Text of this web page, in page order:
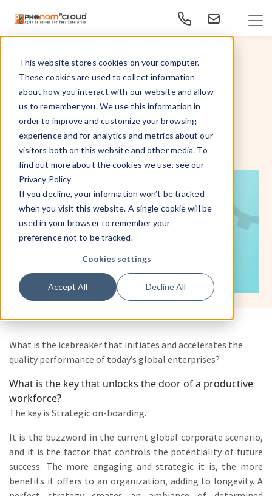
This website stores cookies on your computer.
These cookies are used to collect information
about how you interact with our website and allow
us to remember you. We use this information in
order to improve and customize your browsing
experience and for analytics and metrics about our
visitors both on this website and other media. To
find out more about the cookies we use, see our
Privacy Policy
If you decline, your information won’t be tracked
when you visit this website. A single cookie will be
used in your browser to remember your
preference not to be tracked.
Cookies settings
Accept All Decline All
Strategic On Boarding to
Retain Right Talent
By- PhenomᵉCloud,Aug 20, 2015
What is the icebreaker that initiates and accelerates the
quality performance of today’s global enterprises?
What is the key that unlocks the door of a productive
workforce?
The key is Strategic on-boarding.
It is the buzzword in the current global corporate scenario,
and it is the factor that controls the potentiality of future
success. The more engaging and strategic it is, the more
benefits it offers to an organization, adding to longevity. A